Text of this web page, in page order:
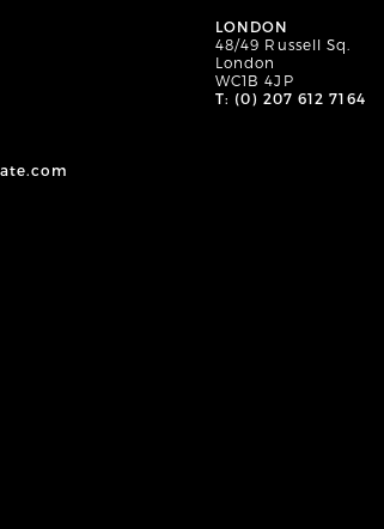
LONDON
48/49 Russell Sq.
London
WC1B 4JP
T: (0) 207 612 7164